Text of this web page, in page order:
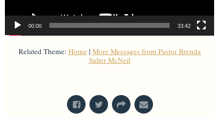
00:00 33:42
Related Theme: Home| More Messages from Pastor Brenda
Salter McNeil